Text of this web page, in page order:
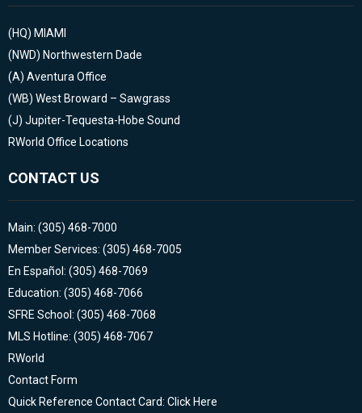
(HQ) MIAMI
(NWD) Northwestern Dade
(A) Aventura Office
(WB) West Broward – Sawgrass
(J) Jupiter-Tequesta-Hobe Sound
RWorld Office Locations
CONTACT US
Main: (305) 468-7000
Member Services: (305) 468-7005
En Español: (305) 468-7069
Education: (305) 468-7066
SFRE School: (305) 468-7068
MLS Hotline: (305) 468-7067
RWorld
Contact Form
Quick Reference Contact Card: Click Here